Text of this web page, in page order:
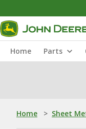
Home Parts
Home > Sheet